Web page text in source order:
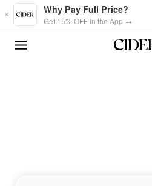
Skip to main content
Why Pay Full Price?
Get 15% OFF in the App →